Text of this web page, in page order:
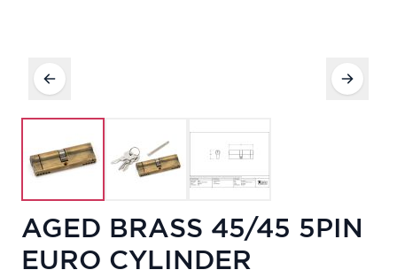
AGED BRASS 45/45 5PIN
EURO CYLINDER